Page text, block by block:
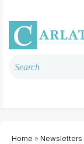
Home » Newsletters